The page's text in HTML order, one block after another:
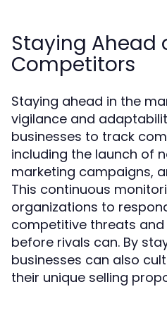
Staying Ahead
Competitors
Staying ahead in the
vigilance and
businesses to track
including the launch of
marketing campaigns,
This continuous
organizations to
competitive threats
before rivals can. By
businesses can also
their unique selling